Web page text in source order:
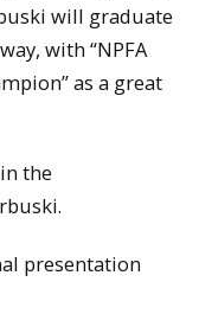
will graduate
with “NPFA
as a great
the
presentation